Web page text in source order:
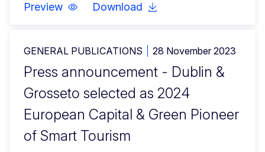
Preview Download
GENERAL PUBLICATIONS 28 November 2023
Press announcement - Dublin &
Grosseto selected as 2024
European Capital & Green Pioneer
of Smart Tourism